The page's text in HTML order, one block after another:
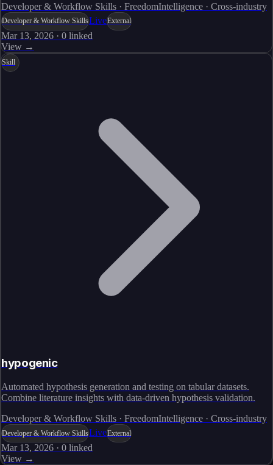
Developer & Workflow Skills · FreedomIntelligence · Cross-industry
Developer & Workflow SkillsLiveExternal
Mar 13, 2026 · 0 linked
View →
Skill
hypogenic
Automated hypothesis generation and testing on tabular datasets.
Combine literature insights with data-driven hypothesis validation.
Developer & Workflow Skills · FreedomIntelligence · Cross-industry
Developer & Workflow SkillsLiveExternal
Mar 13, 2026 · 0 linked
View →